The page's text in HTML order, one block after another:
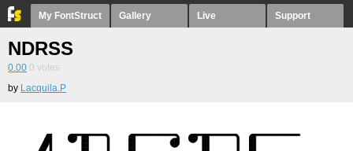
My FontStruct Gallery Live Support
NDRSS
0.00 0 votes
by Lacquila.P